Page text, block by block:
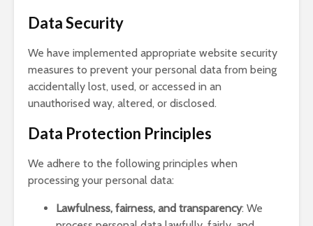
Data Security
We have implemented appropriate website security
measures to prevent your personal data from being
accidentally lost, used, or accessed in an
unauthorised way, altered, or disclosed.
Data Protection Principles
We adhere to the following principles when
processing your personal data:
Lawfulness, fairness, and transparency: We